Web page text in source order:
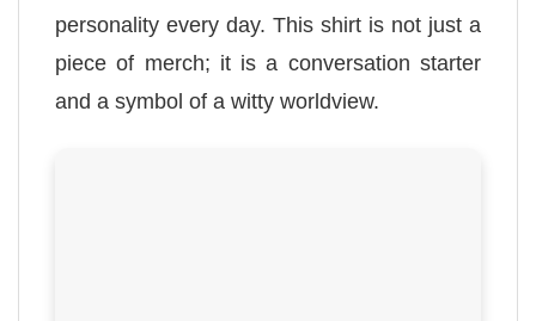
personality every day. This shirt is not just a
piece of merch; it is a conversation starter
and a symbol of a witty worldview.